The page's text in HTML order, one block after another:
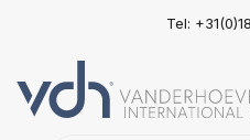
Tel: